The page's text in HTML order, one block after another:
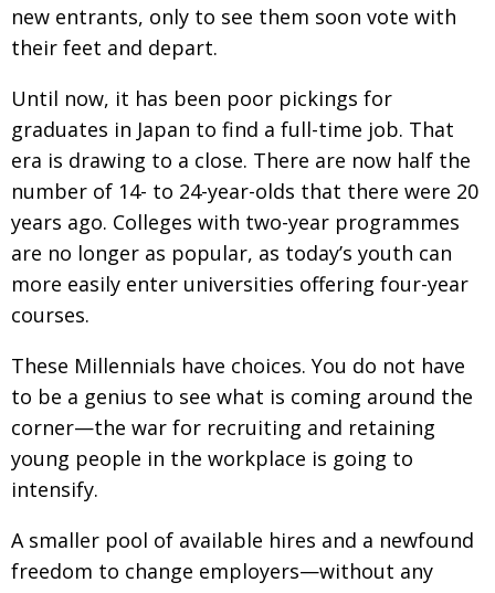
new entrants, only to see them soon vote with
their feet and depart.
Until now, it has been poor pickings for
graduates in Japan to find a full-time job. That
era is drawing to a close. There are now half the
number of 14- to 24-year-olds that there were 20
years ago. Colleges with two-year programmes
are no longer as popular, as today’s youth can
more easily enter universities offering four-year
courses.
These Millennials have choices. You do not have
to be a genius to see what is coming around the
corner—the war for recruiting and retaining
young people in the workplace is going to
intensify.
A smaller pool of available hires and a newfound
freedom to change employers—without any